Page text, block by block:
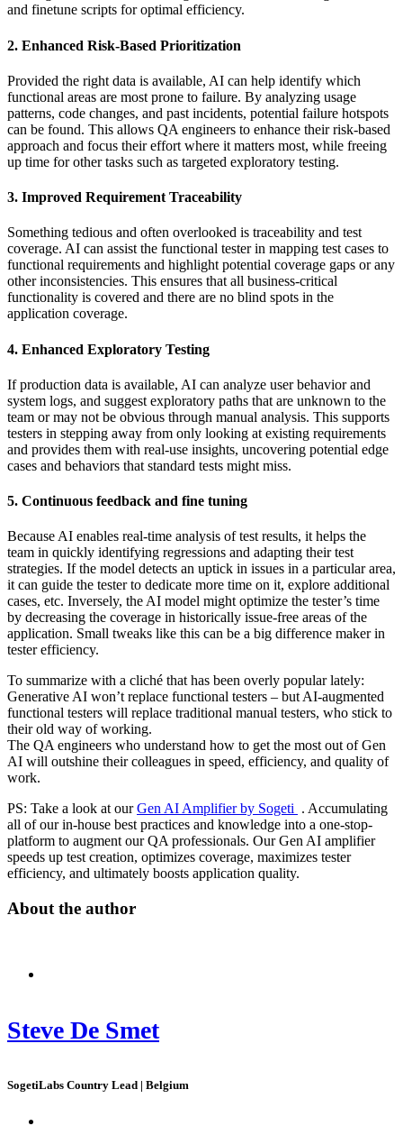
and finetune scripts for optimal efficiency.
2. Enhanced Risk-Based Prioritization
Provided the right data is available, AI can help identify which
functional areas are most prone to failure. By analyzing usage
patterns, code changes, and past incidents, potential failure hotspots
can be found. This allows QA engineers to enhance their risk-based
approach and focus their effort where it matters most, while freeing
up time for other tasks such as targeted exploratory testing.
3. Improved Requirement Traceability
Something tedious and often overlooked is traceability and test
coverage. AI can assist the functional tester in mapping test cases to
functional requirements and highlight potential coverage gaps or any
other inconsistencies. This ensures that all business-critical
functionality is covered and there are no blind spots in the
application coverage.
4. Enhanced Exploratory Testing
If production data is available, AI can analyze user behavior and
system logs, and suggest exploratory paths that are unknown to the
team or may not be obvious through manual analysis. This supports
testers in stepping away from only looking at existing requirements
and provides them with real-use insights, uncovering potential edge
cases and behaviors that standard tests might miss.
5. Continuous feedback and fine tuning
Because AI enables real-time analysis of test results, it helps the
team in quickly identifying regressions and adapting their test
strategies. If the model detects an uptick in issues in a particular area,
it can guide the tester to dedicate more time on it, explore additional
cases, etc. Inversely, the AI model might optimize the tester’s time
by decreasing the coverage in historically issue-free areas of the
application. Small tweaks like this can be a big difference maker in
tester efficiency.
To summarize with a cliché that has been overly popular lately:
Generative AI won’t replace functional testers – but AI-augmented
functional testers will replace traditional manual testers, who stick to
their old way of working.
The QA engineers who understand how to get the most out of Gen
AI will outshine their colleagues in speed, efficiency, and quality of
work.
PS: Take a look at ourGen AI Amplifier by Sogeti . Accumulating
all of our in-house best practices and knowledge into a one-stop-
platform to augment our QA professionals. Our Gen AI amplifier
speeds up test creation, optimizes coverage, maximizes tester
efficiency, and ultimately boosts application quality.
About the author
Steve De Smet
SogetiLabs Country Lead | Belgium